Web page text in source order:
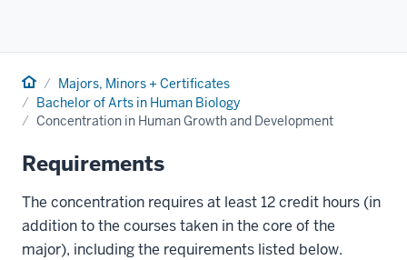
Home Majors, Minors + Certificates
Bachelor of Arts in Human Biology
Concentration in Human Growth and Development
Requirements
The concentration requires at least 12 credit hours (in
addition to the courses taken in the core of the
major), including the requirements listed below.